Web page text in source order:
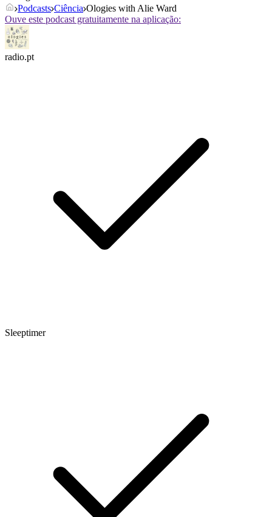
Podcasts Ciência Ologies with Alie Ward
Ouve este podcast gratuitamente na aplicação:
radio.pt
Sleeptimer